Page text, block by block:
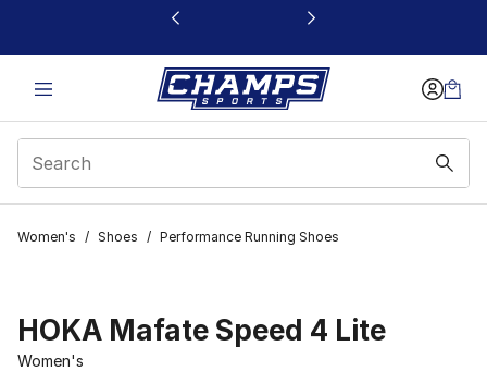
This link will open in a new window
Women's / Shoes / Performance Running Shoes
HOKA Mafate Speed 4 Lite
Women's